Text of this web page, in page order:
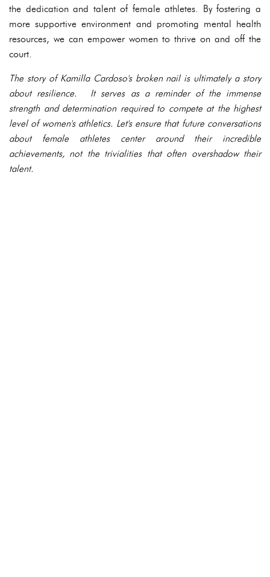
the dedication and talent of female athletes. By fostering a
more supportive environment and promoting mental health
resources, we can empower women to thrive on and off the
court.
The story of Kamilla Cardoso's broken nail is ultimately a story
about resilience. It serves as a reminder of the immense
strength and determination required to compete at the highest
level of women's athletics. Let's ensure that future conversations
about female athletes center around their incredible
achievements, not the trivialities that often overshadow their
talent.